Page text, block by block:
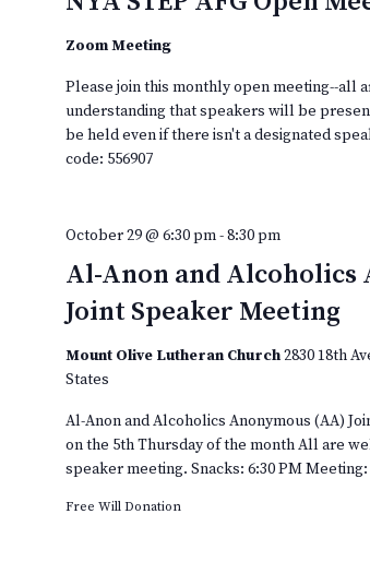
Zoom Meeting
Please join this monthly open meeting--all
understanding that speakers will be
be held even if there isn't a designated
code: 556907
Al-Anon and Alcoholics
Joint Speaker Meeting
October 29 @ 6:30 pm-8:30 pm
Mount Olive Lutheran Church2830 18th
States
Al-Anon and Alcoholics Anonymous (AA)
on the 5th Thursday of the month All are
speaker meeting. Snacks: 6:30 PM Meeting:
Free Will Donation